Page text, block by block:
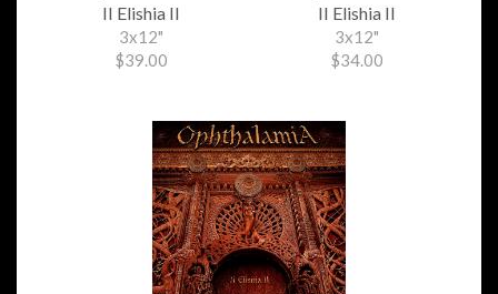
II Elishia II
3x12"
$39.00
II Elishia II
3x12"
$34.00